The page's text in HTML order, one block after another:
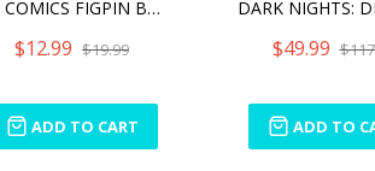
DC COMICS FIGPIN BATMAN (820)
$12.99 $19.99
ADD TO CART
$49.99
ADD TO